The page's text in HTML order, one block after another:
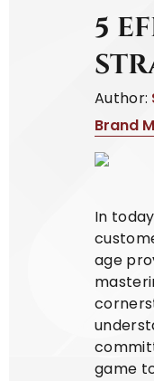
5
Author:
Brand
In
age
game